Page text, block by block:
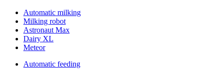
Automatic milking
Milking robot
Astronaut Max
Dairy XL
Meteor
Automatic feeding